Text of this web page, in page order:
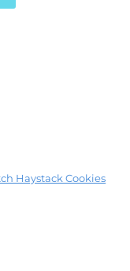
Haystack Cookies